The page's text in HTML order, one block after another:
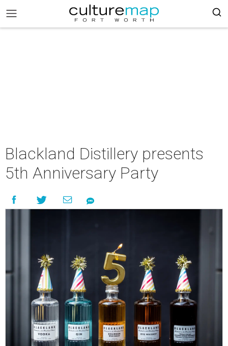
Blackland Distillery presents
5th Anniversary Party